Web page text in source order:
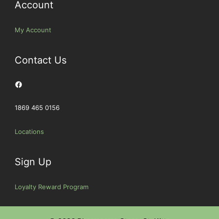
Account
My Account
Contact Us
Facebook
1869 465 0156
Locations
Sign Up
Loyalty Reward Program